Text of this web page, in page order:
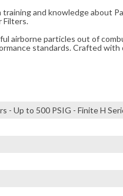
- Up to 500 PSIG - Finite H
and knowledge about
Filters.
airborne particles out of
standards. Crafted